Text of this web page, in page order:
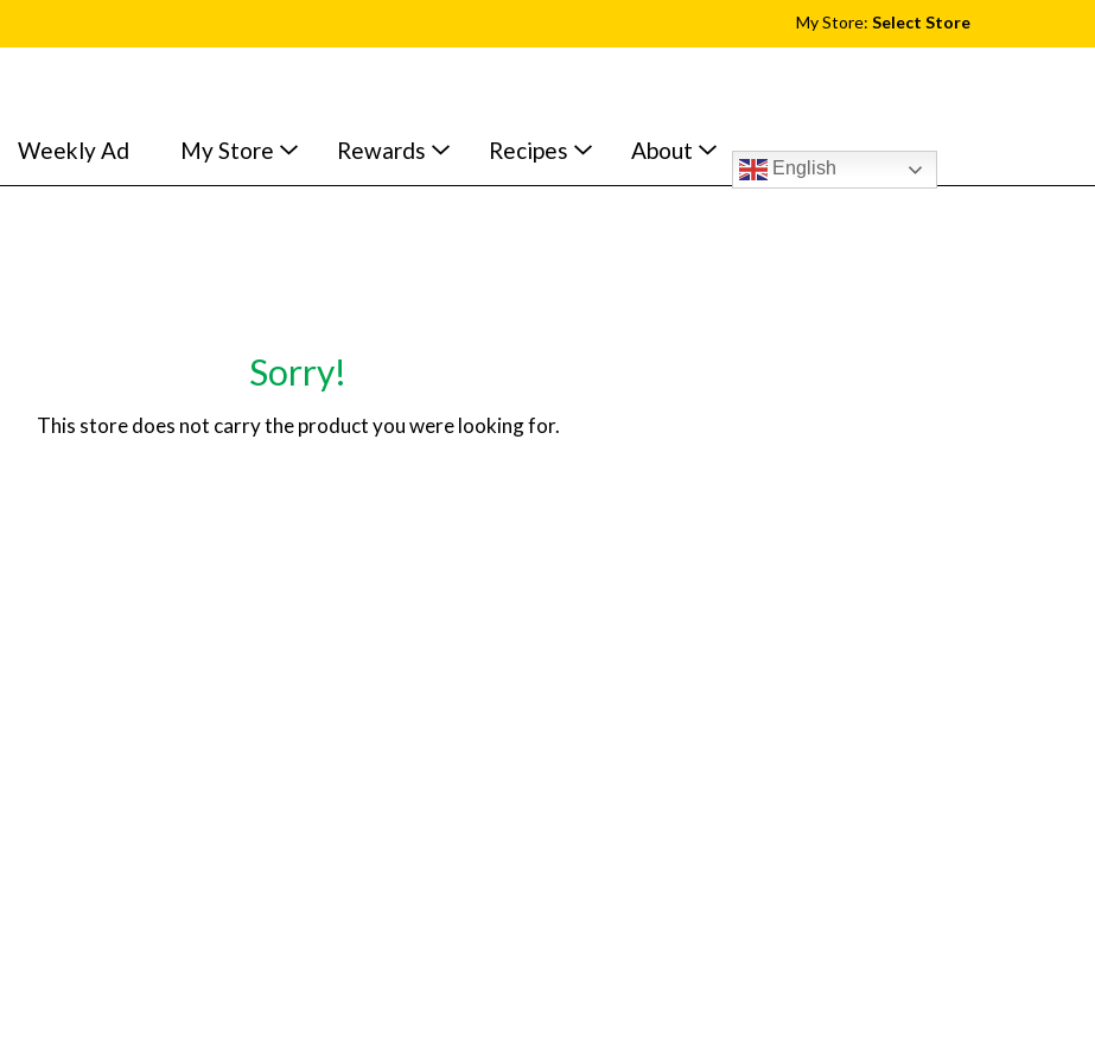
My Store: Select Store
Weekly Ad My Store Rewards Recipes About
English
Sorry!
This store does not carry the product you were looking for.